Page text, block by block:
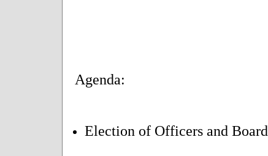
Agenda:
Election of Officers and Board